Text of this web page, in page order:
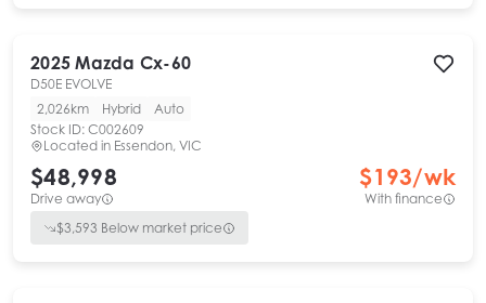
2025 Mazda Cx-60
D50E EVOLVE
2,026km
Hybrid
Auto
Stock ID: C002609
Located in Essendon, VIC
$48,998
Drive away
$193/wk
With finance
$3,593 Below market price